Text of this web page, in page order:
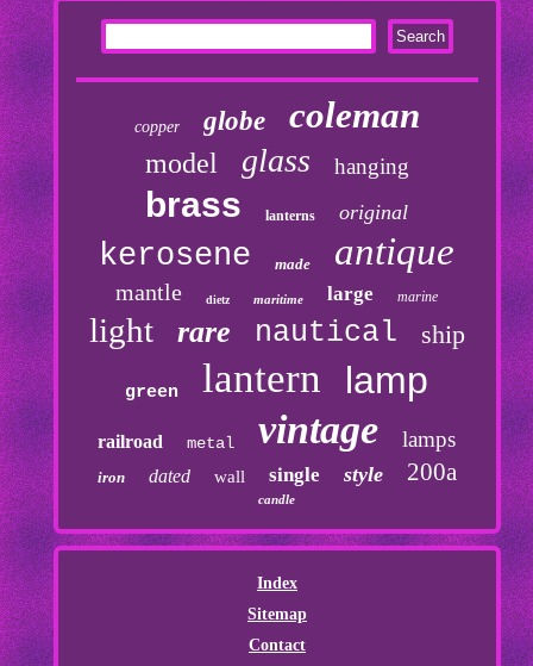
copper globe coleman
model glass hanging
brass lanterns original
kerosene made antique
mantle dietz maritime large marine
light rare nautical ship
green lantern lamp
railroad metal vintage lamps
iron dated wall single style 200a
candle
Index
Sitemap
Contact